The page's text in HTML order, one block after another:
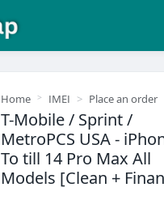
Home IMEI Place an order
T-Mobile / Sprint /
MetroPCS USA -
To till 14 Pro Max All
Models [Clean +